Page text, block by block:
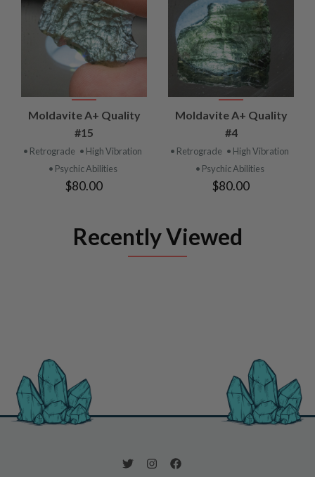
Moldavite A+ Quality
#15
• Retrograde • High Vibration
• Psychic Abilities
$80.00
Moldavite A+ Quality
#4
• Retrograde • High Vibration
• Psychic Abilities
$80.00
Recently Viewed